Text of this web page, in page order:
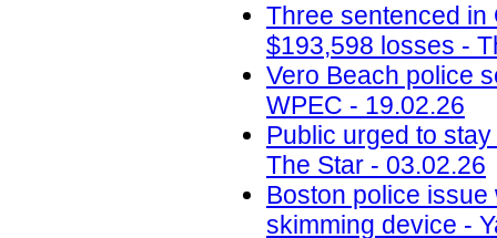
Three sentenced in
$193,598 losses -
Vero Beach police
WPEC - 19.02.26
Public urged to
The Star - 03.02.26
Boston police
skimming device -